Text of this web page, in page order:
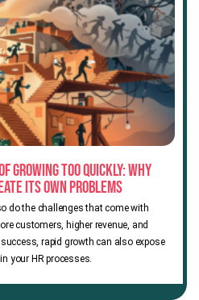
Growing Too Quickly: Why
Its Own Problems
do the challenges that come with
customers, higher revenue, and
rapid growth can also expose
your HR processes.